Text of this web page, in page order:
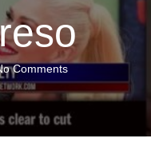
Comments